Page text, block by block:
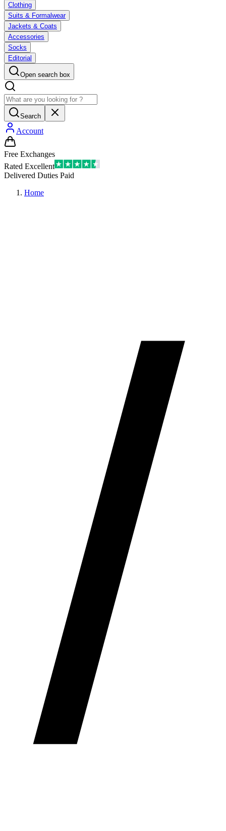
Clothing
Suits & Formalwear
Jackets & Coats
Accessories
Socks
Editorial
Open search box
Search
Account
Free Exchanges
Rated Excellent
Delivered Duties Paid
Home